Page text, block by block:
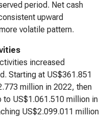
period. Net cash
upward
volatile pattern.
increased
Starting at US$361.851
million in 2022, then
US$1.061.510 million in
US$2.099.011 million